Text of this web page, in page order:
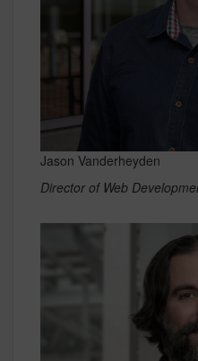
Jason Vanderheyden
Director of Web